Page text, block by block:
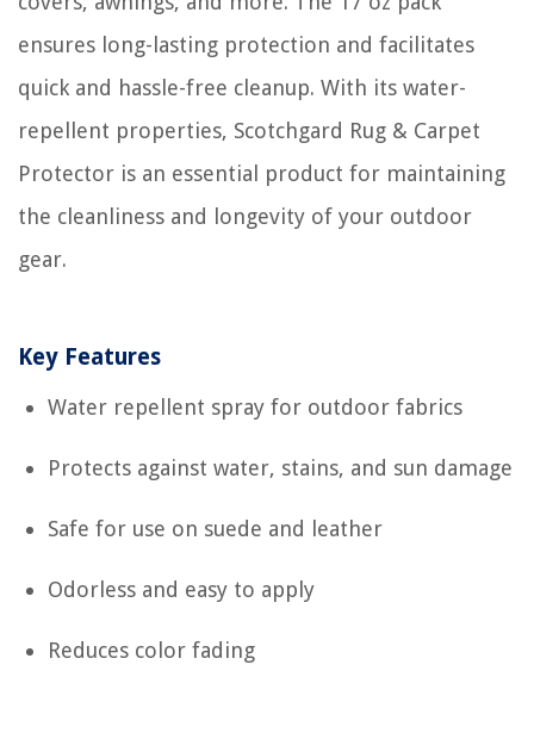
ensures long-lasting protection and facilitates
quick and hassle-free cleanup. With its water-
repellent properties, Scotchgard Rug & Carpet
Protector is an essential product for maintaining
the cleanliness and longevity of your outdoor
gear.
Key Features
Water repellent spray for outdoor fabrics
Protects against water, stains, and sun damage
Safe for use on suede and leather
Odorless and easy to apply
Reduces color fading